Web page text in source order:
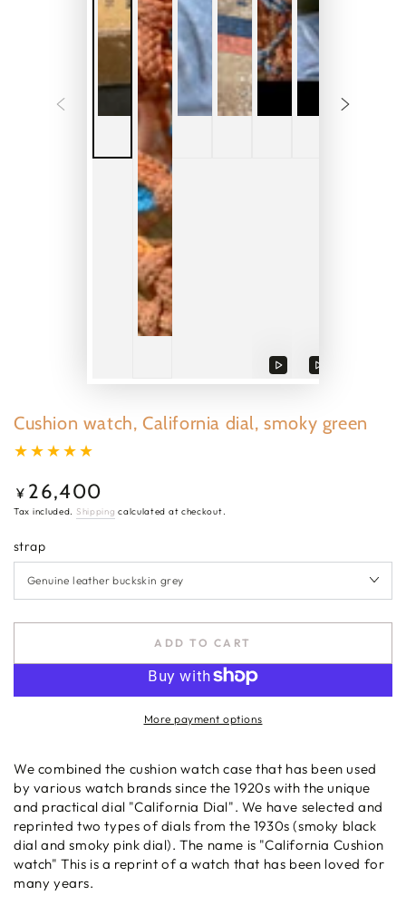
Play
Play
Cushion watch, California dial, smoky green
Regular
price
¥ 26,400
Tax included. Shipping calculated at checkout.
strap
ADD TO CART
More payment options
We combined the cushion watch case that has been used
by various watch brands since the 1920s with the unique
and practical dial "California Dial". We have selected and
reprinted two types of dials from the 1930s (smoky black
dial and smoky pink dial). The name is "California Cushion
watch" This is a reprint of a watch that has been loved for
many years.